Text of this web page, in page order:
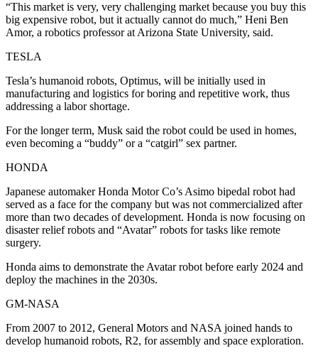
“This market is very, very challenging market because you buy this
big expensive robot, but it actually cannot do much,” Heni Ben
Amor, a robotics professor at Arizona State University, said.
TESLA
Tesla’s humanoid robots, Optimus, will be initially used in
manufacturing and logistics for boring and repetitive work, thus
addressing a labor shortage.
For the longer term, Musk said the robot could be used in homes,
even becoming a “buddy” or a “catgirl” sex partner.
HONDA
Japanese automaker Honda Motor Co’s Asimo bipedal robot had
served as a face for the company but was not commercialized after
more than two decades of development. Honda is now focusing on
disaster relief robots and “Avatar” robots for tasks like remote
surgery.
Honda aims to demonstrate the Avatar robot before early 2024 and
deploy the machines in the 2030s.
GM-NASA
From 2007 to 2012, General Motors and NASA joined hands to
develop humanoid robots, R2, for assembly and space exploration.